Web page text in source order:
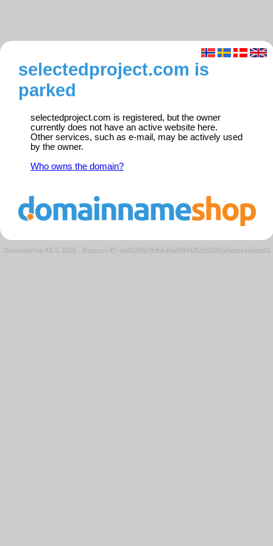
selectedproject.com is
parked
selectedproject.com is registered, but the owner
currently does not have an active website here.
Other services, such as e-mail, may be actively used
by the owner.
Who owns the domain?
Domeneshop AS © 2026 · Request ID: ee81256c0bfbb49a596f4251fd2f38a0/parkedweb01